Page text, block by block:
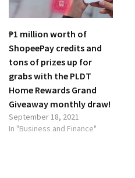
₱1 million worth of
ShopeePay credits and
tons of prizes up for
grabs with the PLDT
Home Rewards Grand
Giveaway monthly draw!
September 18, 2021
In "Business and Finance"